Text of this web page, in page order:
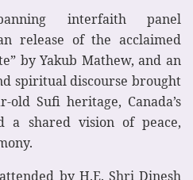
interfaith panel
release of the acclaimed
by Yakub Mathew, and an
spiritual discourse brought
old Sufi heritage, Canada’s
a shared vision of peace,
by H.E. Shri Dinesh